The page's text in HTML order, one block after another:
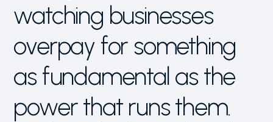
watching businesses
overpay for something
as fundamental as the
power that runs them.